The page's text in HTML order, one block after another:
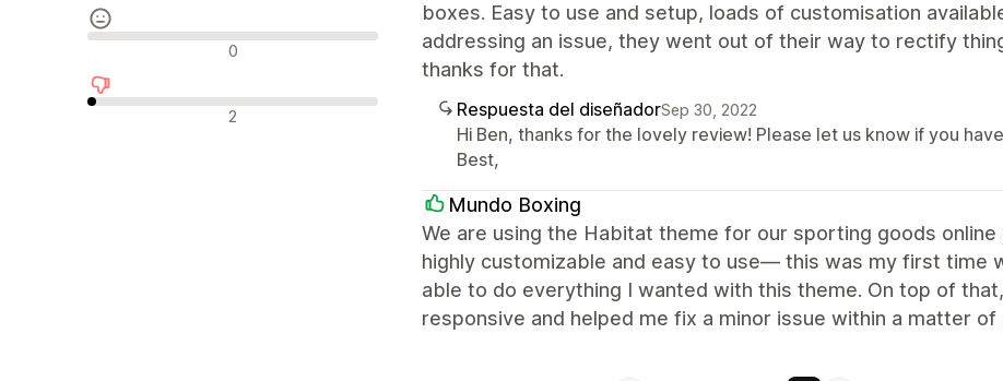
Reseñas neutras 0
Reseñas negativas
2
boxes. Easy to use and setup, loads of customisation
addressing an issue, they went out of their way to rectify
thanks for that.
Respuesta del diseñadorSep 30, 2022
Hi Ben, thanks for the lovely review! Please let us know if you
Best,
Mundo Boxing
We are using the Habitat theme for our sporting goods
highly customizable and easy to use— this was my first time
able to do everything I wanted with this theme. On top of
responsive and helped me fix a minor issue within a matter